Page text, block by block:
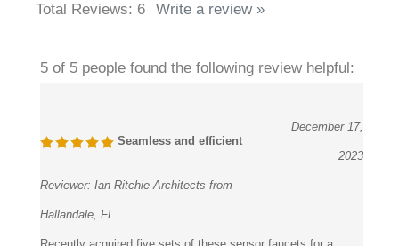
2023
Recently acquired five sets of these sensor faucets for a